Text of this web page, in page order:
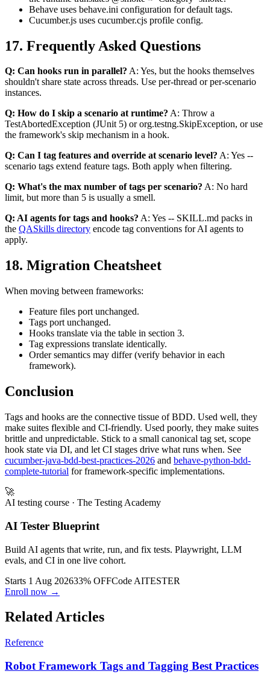
Behave uses behave.ini configuration for default tags.
Cucumber.js uses cucumber.cjs profile config.
17. Frequently Asked Questions
Q: Can hooks run in parallel? A: Yes, but the hooks themselves
shouldn't share state across threads. Use per-thread or per-scenario
instances.
Q: How do I skip a scenario at runtime? A: Throw a
TestAbortedException (JUnit 5) or org.testng.SkipException, or use
the framework's skip mechanism in a hook.
Q: Can I tag features and override at scenario level? A: Yes --
scenario tags extend feature tags. Both apply when filtering.
Q: What's the max number of tags per scenario? A: No hard
limit, but more than 5 is usually a smell.
Q: AI agents for tags and hooks? A: Yes -- SKILL.md packs in
the QASkills directory encode tag conventions for AI agents to
apply.
18. Migration Cheatsheet
When moving between frameworks:
Feature files port unchanged.
Tags port unchanged.
Hooks translate via the table in section 3.
Tag expressions translate identically.
Order semantics may differ (verify behavior in each
framework).
Conclusion
Tags and hooks are the connective tissue of BDD. Used well, they
make suites flexible and CI-friendly. Used poorly, they make suites
brittle and unpredictable. Stick to a small canonical tag set, scope
hook state via DI, and let CI stages drive what runs when. See
cucumber-java-bdd-best-practices-2026 and behave-python-bdd-
complete-tutorial for framework-specific implementations.
🚀
AI testing course · The Testing Academy
AI Tester Blueprint
Build AI agents that write, run, and fix tests. Playwright, LLM
evals, and CI in one live cohort.
Starts 1 Aug 202633% OFFCode AITESTER
Enroll now →
Related Articles
Reference
Robot Framework Tags and Tagging Best Practices